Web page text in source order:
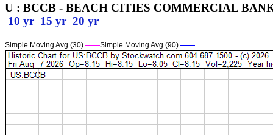
U : BCCB - BEACH CITIES COMMERCIAL
10 yr 15 yr 20 yr
Simple Moving Avg (30) ——Simple Moving Avg (90) ——